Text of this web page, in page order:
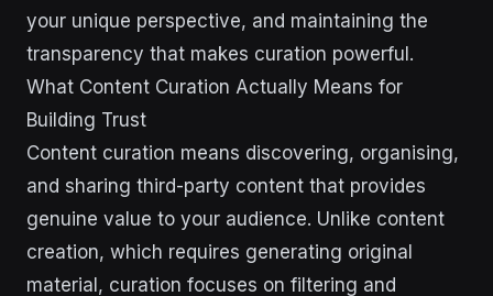
your unique perspective, and maintaining the
transparency that makes curation powerful.
What Content Curation Actually Means for
Building Trust
Content curation means discovering, organising,
and sharing third-party content that provides
genuine value to your audience. Unlike content
creation, which requires generating original
material, curation focuses on filtering and